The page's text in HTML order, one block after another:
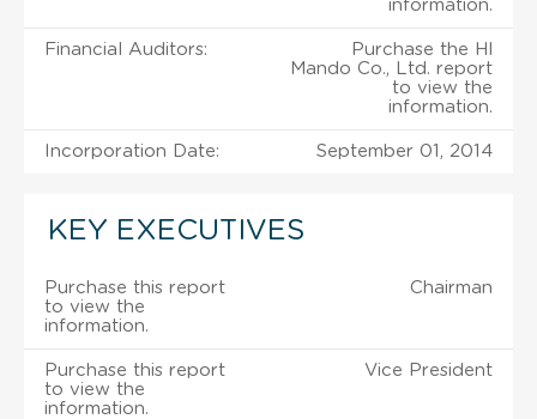
information.
Financial Auditors:
Purchase the Hl
Mando Co., Ltd. report
to view the
information.
Incorporation Date: September 01, 2014
KEY EXECUTIVES
Purchase this report
to view the
information.
Chairman
Purchase this report
to view the
information.
Vice President